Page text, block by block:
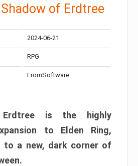
Shadow of Erdtree
2024-06-21
RPG
FromSoftware
is the highly
to Elden Ring,
to a new, dark corner of